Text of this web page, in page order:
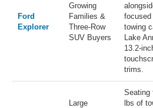
Ford
Explorer
Growing
Families &
Three-Row
SUV Buyers
focused
towing
Lake
13.2-
trims.
Large
Seating
lbs of